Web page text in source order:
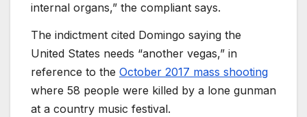
internal organs,” the compliant says.
The indictment cited Domingo saying the
United States needs “another vegas,” in
reference to the October 2017 mass shooting
where 58 people were killed by a lone gunman
at a country music festival.